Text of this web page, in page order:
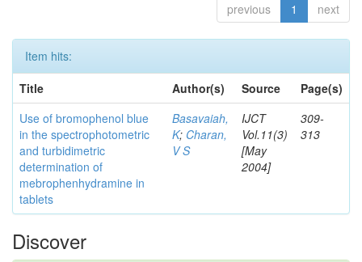
previous 1 next
Item hits:
Title
Author(s) Source
Page(s)
Use of bromophenol blue
in the spectrophotometric
and turbidimetric
determination of
mebrophenhydramine in
tablets
Basavaiah,
K; Charan,
V S
IJCT
Vol.11(3)
[May
2004]
309-
313
Discover